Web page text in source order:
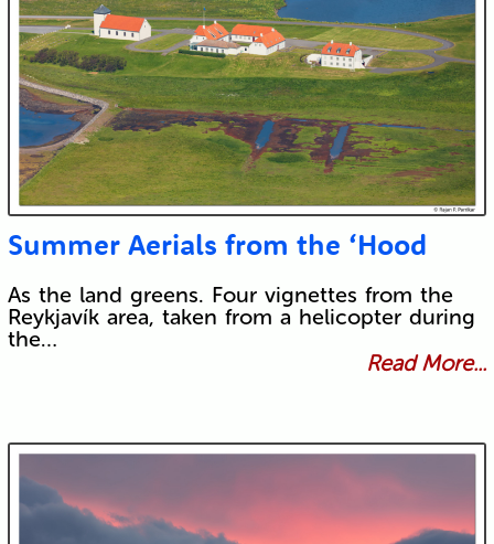
Summer Aerials from the ‘Hood
As the land greens. Four vignettes from the
Reykjavík area, taken from a helicopter during
the…
Read More...